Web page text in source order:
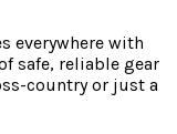
everywhere with
safe, reliable gear
country or just a